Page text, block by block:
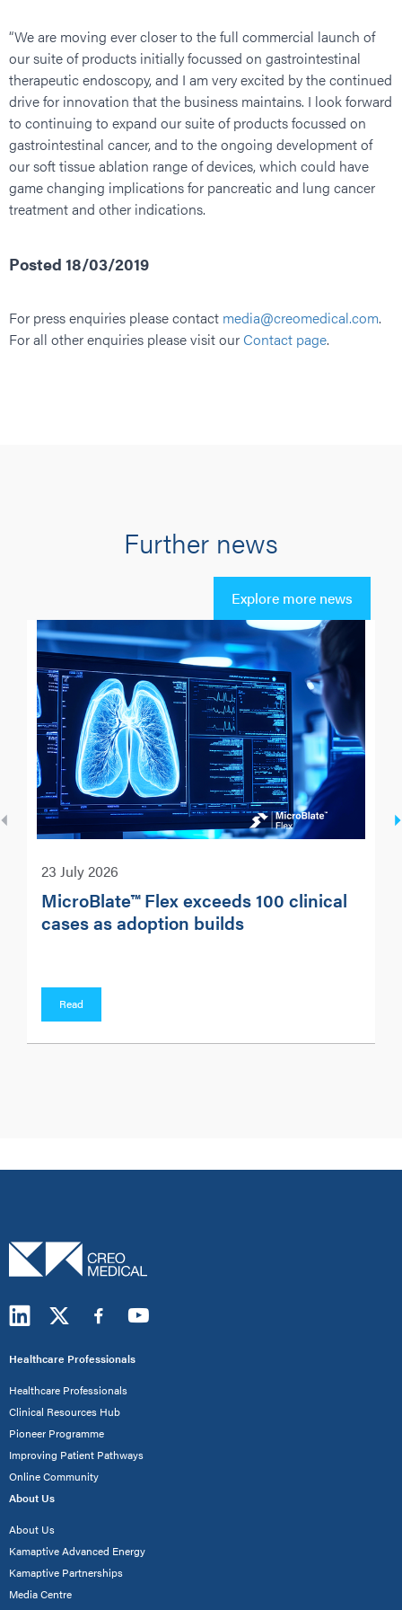
“We are moving ever closer to the full commercial launch of
our suite of products initially focussed on gastrointestinal
therapeutic endoscopy, and I am very excited by the continued
drive for innovation that the business maintains. I look forward
to continuing to expand our suite of products focussed on
gastrointestinal cancer, and to the ongoing development of
our soft tissue ablation range of devices, which could have
game changing implications for pancreatic and lung cancer
treatment and other indications.
Posted 18/03/2019
For press enquiries please contact media@creomedical.com.
For all other enquiries please visit our Contact page.
Further news
Explore more news
23 July 2026
MicroBlate™ Flex exceeds 100 clinical
cases as adoption builds
Read
Healthcare Professionals
Healthcare Professionals
Clinical Resources Hub
Pioneer Programme
Improving Patient Pathways
Online Community
About Us
About Us
Kamaptive Advanced Energy
Kamaptive Partnerships
Media Centre